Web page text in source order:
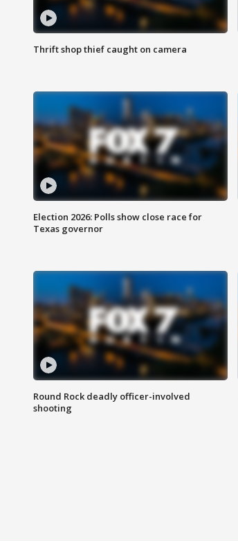
Thrift shop thief caught on camera
Election 2026: Polls show close race for
Texas governor
Round Rock deadly officer-involved
shooting